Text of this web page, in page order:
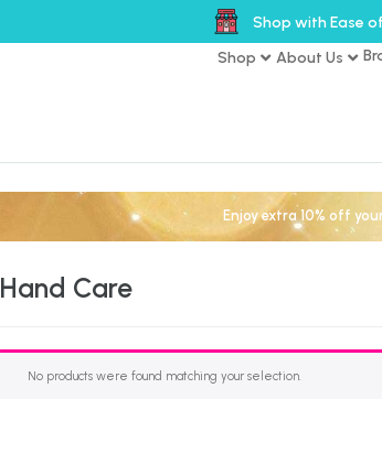
Shop with Ease
Shop
About Us
Enjoy extra 10% off
Hand Care
No products were found matching your selection.